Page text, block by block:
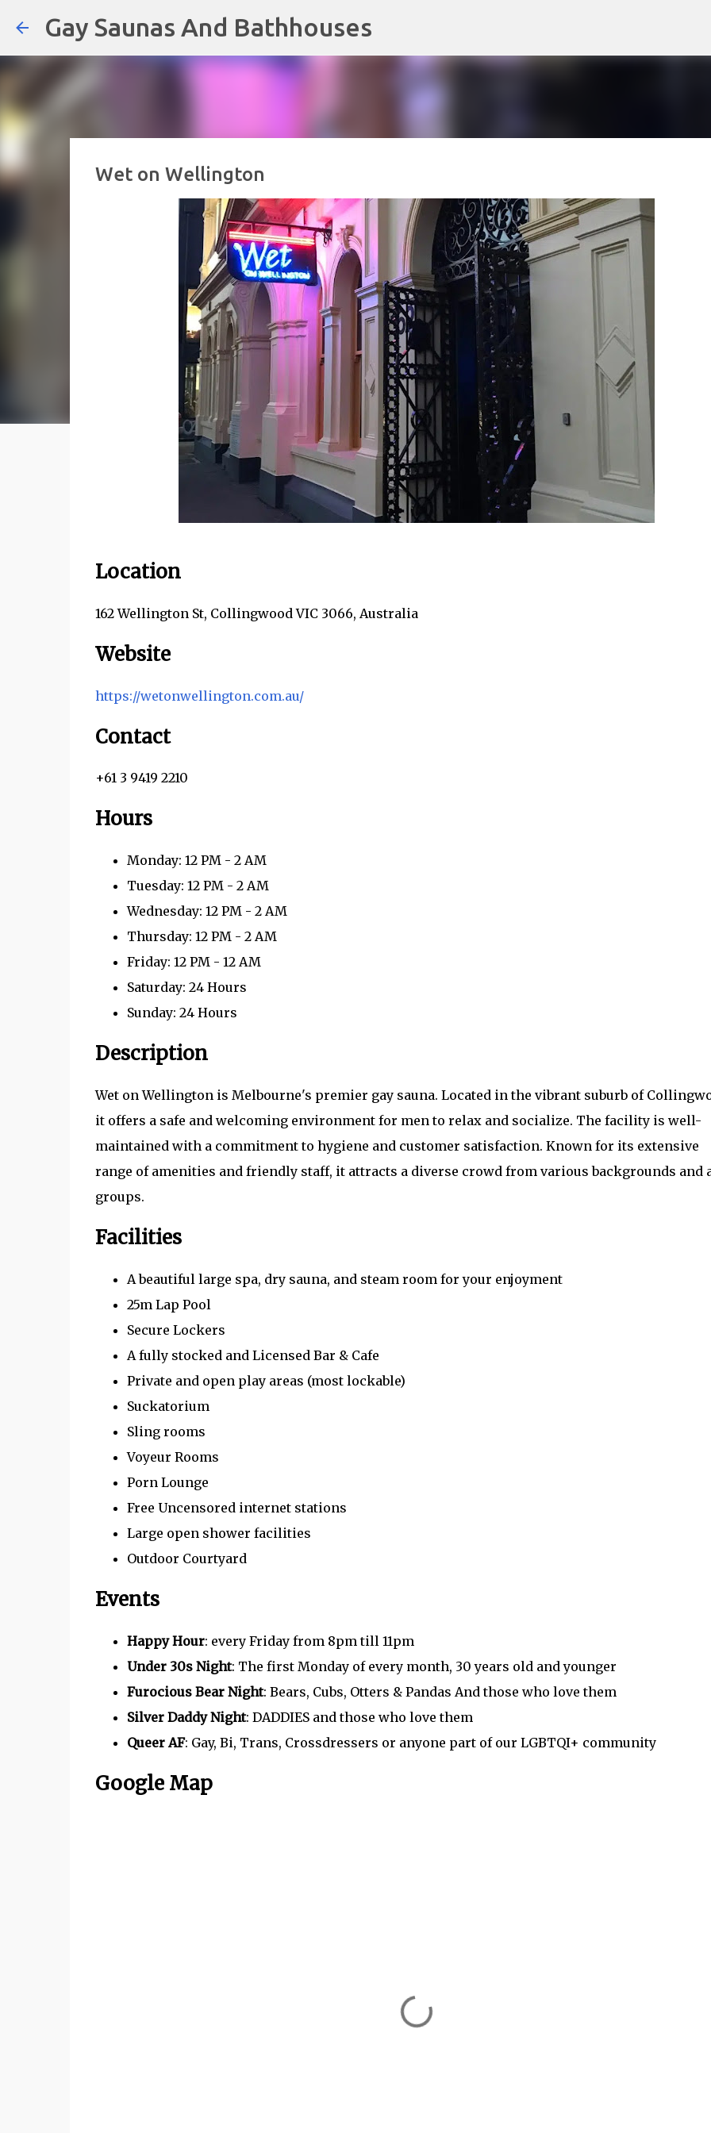
Gay Saunas And Bathhouses
Wet on Wellington
Location
162 Wellington St, Collingwood VIC 3066, Australia
Website
https://wetonwellington.com.au/
Contact
+61 3 9419 2210
Hours
Monday: 12 PM - 2 AM
Tuesday: 12 PM - 2 AM
Wednesday: 12 PM - 2 AM
Thursday: 12 PM - 2 AM
Friday: 12 PM - 12 AM
Saturday: 24 Hours
Sunday: 24 Hours
Description
Wet on Wellington is Melbourne's premier gay sauna. Located in the vibrant suburb of
it offers a safe and welcoming environment for men to relax and socialize. The facility is well-
maintained with a commitment to hygiene and customer satisfaction. Known for its extensive
range of amenities and friendly staff, it attracts a diverse crowd from various backgrounds and
groups.
Facilities
A beautiful large spa, dry sauna, and steam room for your enjoyment
25m Lap Pool
Secure Lockers
A fully stocked and Licensed Bar & Cafe
Private and open play areas (most lockable)
Suckatorium
Sling rooms
Voyeur Rooms
Porn Lounge
Free Uncensored internet stations
Large open shower facilities
Outdoor Courtyard
Events
Happy Hour: every Friday from 8pm till 11pm
Under 30s Night: The first Monday of every month, 30 years old and younger
Furocious Bear Night: Bears, Cubs, Otters & Pandas And those who love them
Silver Daddy Night: DADDIES and those who love them
Queer AF: Gay, Bi, Trans, Crossdressers or anyone part of our LGBTQI+ community
Google Map